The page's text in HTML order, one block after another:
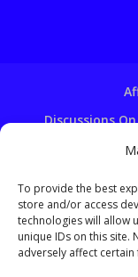
To provide the best
store and/or access
technologies will allow
unique IDs on this site.
adversely affect
Discussions
Terms &